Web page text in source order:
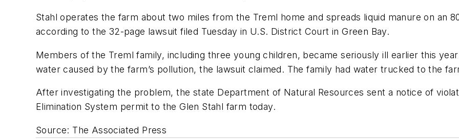
Stahl operates the farm about two miles from the Treml home and spreads liquid manure on an
according to the 32-page lawsuit filed Tuesday in U.S. District Court in Green Bay.
Members of the Treml family, including three young children, became seriously ill earlier this
water caused by the farm’s pollution, the lawsuit claimed. The family had water trucked to the
After investigating the problem, the state Department of Natural Resources sent a notice of
Elimination System permit to the Glen Stahl farm today.
Source: The Associated Press